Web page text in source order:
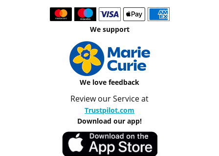
We support
We love feedback
Review our Service at
Trustpilot.com
Download our app!